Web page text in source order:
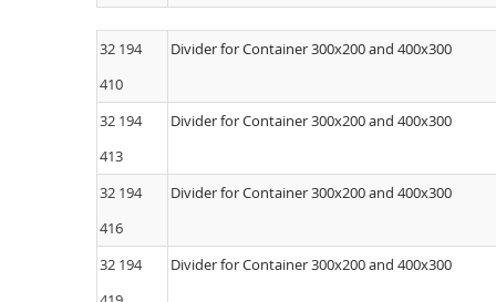
32 194
410
Divider for Container 300x200 and 400x300
32 194
413
Divider for Container 300x200 and 400x300
32 194
416
Divider for Container 300x200 and 400x300
32 194
Divider for Container 300x200 and 400x300